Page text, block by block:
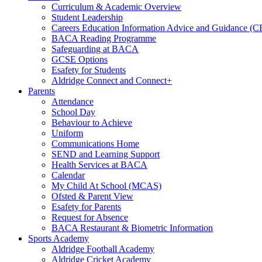
Curriculum & Academic Overview
Student Leadership
Careers Education Information Advice and Guidance
BACA Reading Programme
Safeguarding at BACA
GCSE Options
Esafety for Students
Aldridge Connect and Connect+
Parents
Attendance
School Day
Behaviour to Achieve
Uniform
Communications Home
SEND and Learning Support
Health Services at BACA
Calendar
My Child At School (MCAS)
Ofsted & Parent View
Esafety for Parents
Request for Absence
BACA Restaurant & Biometric Information
Sports Academy
Aldridge Football Academy
Aldridge Cricket Academy